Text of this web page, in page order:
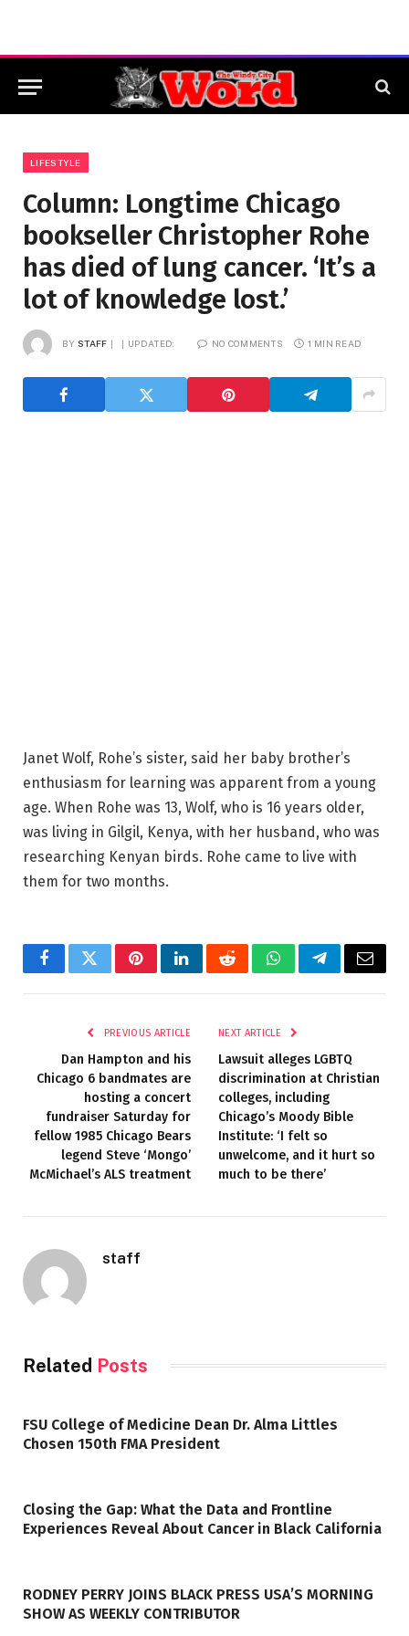
LIFESTYLE
Column: Longtime Chicago
bookseller Christopher Rohe
has died of lung cancer. ‘It’s a
lot of knowledge lost.’
BY STAFF UPDATED: NO COMMENTS 1 MIN READ
Janet Wolf, Rohe’s sister, said her baby brother’s
enthusiasm for learning was apparent from a young
age. When Rohe was 13, Wolf, who is 16 years older,
was living in Gilgil, Kenya, with her husband, who was
researching Kenyan birds. Rohe came to live with
them for two months.
FacebookTwitterPinterestLinkedInRedditWhatsAppTelegramEmail
PREVIOUS ARTICLE
Dan Hampton and his
Chicago 6 bandmates are
hosting a concert
fundraiser Saturday for
fellow 1985 Chicago Bears
legend Steve ‘Mongo’
McMichael’s ALS treatment
NEXT ARTICLE
Lawsuit alleges LGBTQ
discrimination at Christian
colleges, including
Chicago’s Moody Bible
Institute: ‘I felt so
unwelcome, and it hurt so
much to be there’
staff
Related Posts
FSU College of Medicine Dean Dr. Alma Littles
Chosen 150th FMA President
Closing the Gap: What the Data and Frontline
Experiences Reveal About Cancer in Black California
RODNEY PERRY JOINS BLACK PRESS USA’S MORNING
SHOW AS WEEKLY CONTRIBUTOR